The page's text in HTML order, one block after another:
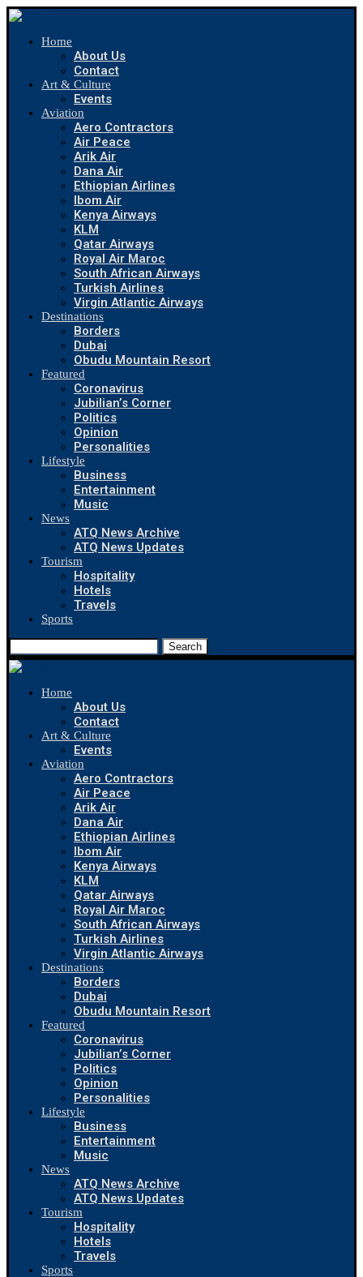
Home
About Us
Contact
Art & Culture
Events
Aviation
Aero Contractors
Air Peace
Arik Air
Dana Air
Ethiopian Airlines
Ibom Air
Kenya Airways
KLM
Qatar Airways
Royal Air Maroc
South African Airways
Turkish Airlines
Virgin Atlantic Airways
Destinations
Borders
Dubai
Obudu Mountain Resort
Featured
Coronavirus
Jubilian’s Corner
Politics
Opinion
Personalities
Lifestyle
Business
Entertainment
Music
News
ATQ News Archive
ATQ News Updates
Tourism
Hospitality
Hotels
Travels
Sports
Search
Home
About Us
Contact
Art & Culture
Events
Aviation
Aero Contractors
Air Peace
Arik Air
Dana Air
Ethiopian Airlines
Ibom Air
Kenya Airways
KLM
Qatar Airways
Royal Air Maroc
South African Airways
Turkish Airlines
Virgin Atlantic Airways
Destinations
Borders
Dubai
Obudu Mountain Resort
Featured
Coronavirus
Jubilian’s Corner
Politics
Opinion
Personalities
Lifestyle
Business
Entertainment
Music
News
ATQ News Archive
ATQ News Updates
Tourism
Hospitality
Hotels
Travels
Sports